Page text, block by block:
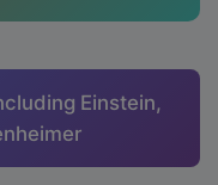
Einstein,